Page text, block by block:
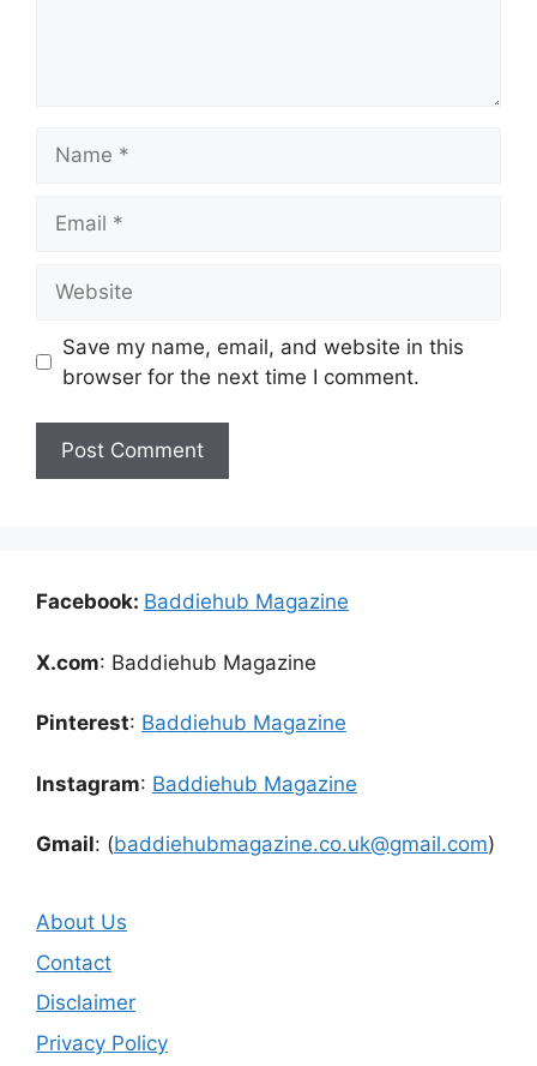
Save my name, email, and website in this
browser for the next time I comment.
Facebook: Baddiehub Magazine
X.com: Baddiehub Magazine
Pinterest: Baddiehub Magazine
Instagram: Baddiehub Magazine
Gmail: (baddiehubmagazine.co.uk@gmail.com)
About Us
Contact
Disclaimer
Privacy Policy